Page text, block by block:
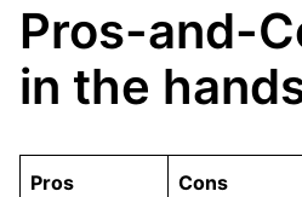
Pros-and-
in the
Pros Cons